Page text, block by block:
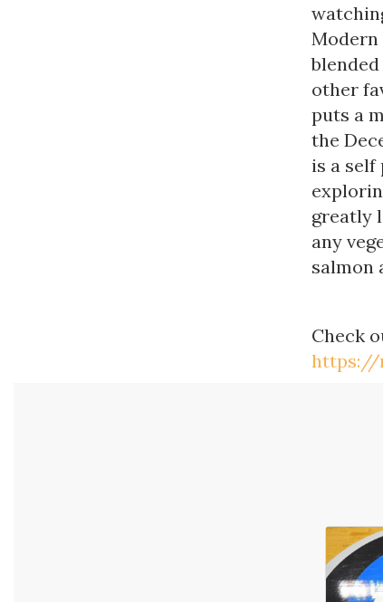
Modern
other
puts a
the
is a
greatly
any
salmon
Check
https://